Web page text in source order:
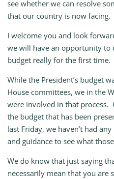
see whether we can resolve
that our country is now facing.
I welcome you and look
we will have an opportunity to
budget really for the first time.
While the President’s budget
House committees, we in the
were involved in that process.
the budget that has been
last Friday, we haven’t had
and guidance to see what
We do know that just saying
necessarily mean that you